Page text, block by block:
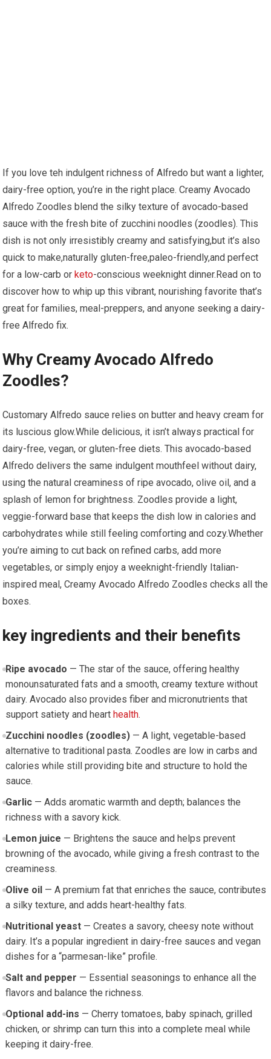
If⁤ you love teh indulgent richness of Alfredo but want a ‍lighter,⁤
dairy-free option, you’re‍ in the right place. Creamy Avocado
Alfredo Zoodles blend the silky texture of avocado-based
sauce with the fresh bite​ of zucchini noodles (zoodles). This
dish is not only irresistibly creamy and ‍satisfying,but it’s also
quick to make,naturally gluten-free,paleo-friendly,and perfect
for a low-carb or keto-conscious weeknight ​dinner.Read on to
discover ⁤how to whip up this vibrant, nourishing favorite that’s
great for families, meal-preppers, and anyone seeking a dairy-
free Alfredo fix.
Why Creamy Avocado ‌Alfredo
Zoodles?
Customary ⁢Alfredo sauce relies⁤ on butter and heavy cream for⁣
its luscious glow.While delicious, it isn’t always⁣ practical for
dairy-free, vegan, or gluten-free diets. ⁢This avocado-based‌
Alfredo delivers the same indulgent mouthfeel‍ without dairy,⁢
using⁤ the natural creaminess of ripe avocado, olive oil, and a
⁣splash of lemon for​ brightness. Zoodles provide a light,
veggie-forward base that keeps the dish‌ low in calories and
carbohydrates while still feeling​ comforting and ⁤cozy.Whether
⁣you’re aiming to ⁣cut back on refined carbs, add more
‌vegetables, or simply enjoy a weeknight-friendly Italian-
inspired​ meal, Creamy Avocado Alfredo Zoodles checks ​all the
boxes.
key ingredients and their benefits
Ripe avocado ⁣— The star of ⁣the sauce, offering healthy
monounsaturated fats and ‍a smooth, ​creamy texture without⁤
dairy. Avocado also provides fiber and micronutrients⁤ that
support satiety and heart health.
Zucchini noodles (zoodles)— A light, vegetable-based
alternative to ‌traditional pasta.⁣ Zoodles are low⁤ in carbs and
calories while still providing‍ bite and⁤ structure to hold the
sauce.
Garlic‌— ​Adds aromatic warmth and ‍depth; balances⁣ the‌
richness with a ‍savory kick.
Lemon juice — Brightens the sauce and helps prevent
browning of the avocado,‍ while giving a fresh contrast to the
creaminess.
Olive oil ​— A‍ premium fat that enriches the ⁤sauce, contributes
a‍ silky texture, and adds heart-healthy fats.
Nutritional ​yeast— Creates a savory,⁤ cheesy note without
dairy.​ It’s a ​popular ingredient in dairy-free sauces and vegan
dishes for ⁢a “parmesan-like” profile.
Salt ​and pepper — Essential seasonings to enhance all‌ the
flavors and balance the ⁢richness.
Optional add-ins —‌ Cherry tomatoes, baby spinach, grilled
chicken, or​ shrimp can turn this into a complete meal while
keeping it dairy-free.